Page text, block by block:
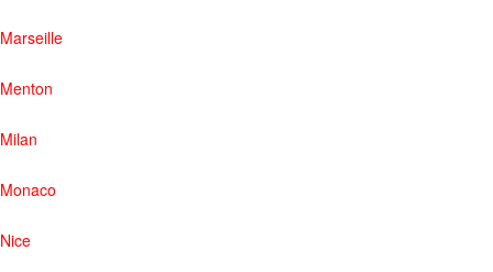
Marseille
Menton
Milan
Monaco
Nice